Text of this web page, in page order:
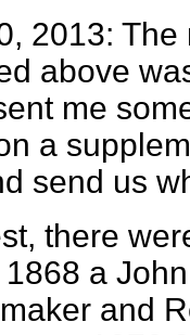
2013:
above
me
a
send us
there
a
and